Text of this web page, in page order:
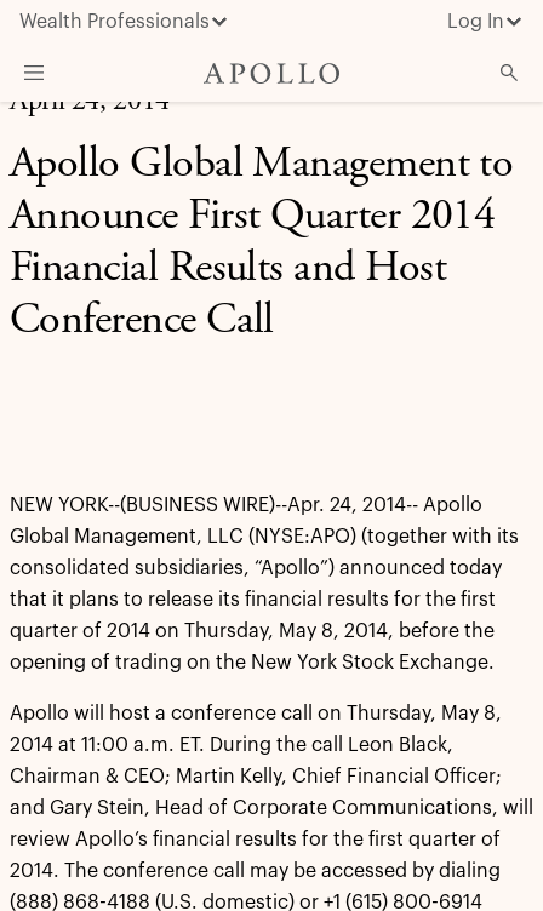
Wealth Professionals Log In
What We Do
Advisor Resources
About Apollo
April 24, 2014
Apollo Global Management to
Announce First Quarter 2014
Financial Results and Host
Conference Call
NEW YORK--(BUSINESS WIRE)--Apr. 24, 2014-- Apollo
Global Management, LLC (NYSE:APO) (together with its
consolidated subsidiaries, “Apollo”) announced today
that it plans to release its financial results for the first
quarter of 2014 on Thursday, May 8, 2014, before the
opening of trading on the New York Stock Exchange.
Apollo will host a conference call on Thursday, May 8,
2014 at 11:00 a.m. ET. During the call Leon Black,
Chairman & CEO; Martin Kelly, Chief Financial Officer;
and Gary Stein, Head of Corporate Communications, will
review Apollo’s financial results for the first quarter of
2014. The conference call may be accessed by dialing
(888) 868-4188 (U.S. domestic) or +1 (615) 800-6914